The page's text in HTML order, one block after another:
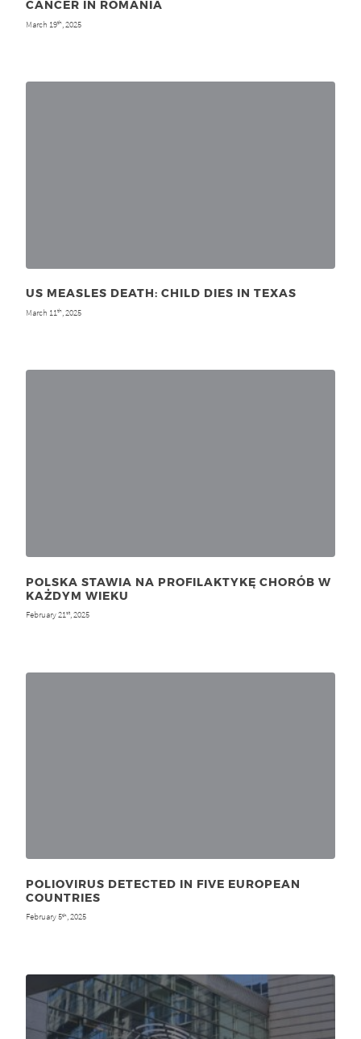
CANCER IN ROMANIA
March 19th , 2025
US MEASLES DEATH: CHILD DIES IN TEXAS
March 11 th , 2025
POLSKA STAWIA NA PROFILAKTYKĘ CHORÓB W
KAŻDYM WIEKU
February 21 st , 2025
POLIOVIRUS DETECTED IN FIVE EUROPEAN
COUNTRIES
February 5th , 2025